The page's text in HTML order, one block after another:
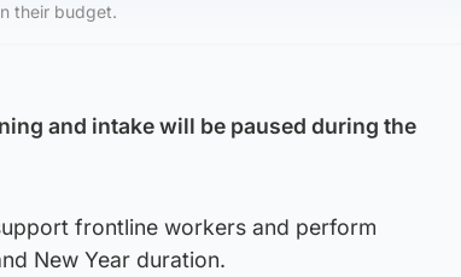
their budget.
and intake will be paused during the
frontline workers and perform
New Year duration.